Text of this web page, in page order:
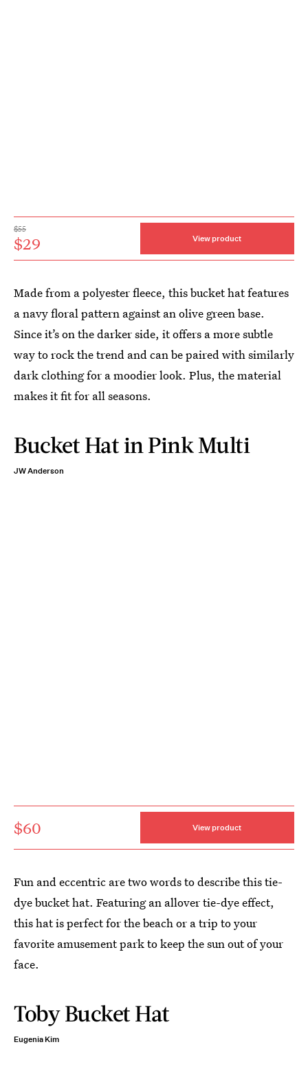
$55
$29 View product
Made from a polyester fleece, this bucket hat features
a navy floral pattern against an olive green base.
Since it’s on the darker side, it offers a more subtle
way to rock the trend and can be paired with similarly
dark clothing for a moodier look. Plus, the material
makes it fit for all seasons.
Bucket Hat in Pink Multi
JW Anderson
$60 View product
Fun and eccentric are two words to describe this tie-
dye bucket hat. Featuring an allover tie-dye effect,
this hat is perfect for the beach or a trip to your
favorite amusement park to keep the sun out of your
face.
Toby Bucket Hat
Eugenia Kim